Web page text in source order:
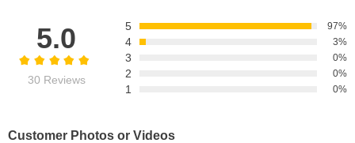
5.0
30 Reviews
5 97%
4 3%
3 0%
2 0%
1 0%
Customer Photos or Videos